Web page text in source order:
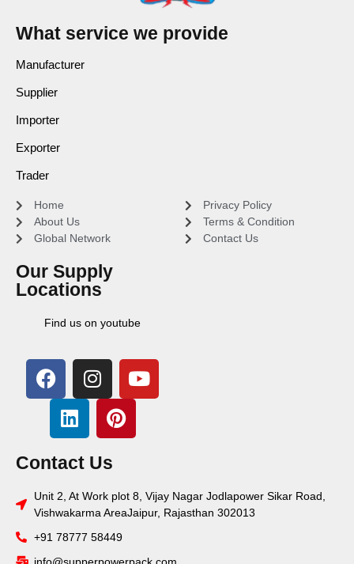
What service we provide
Manufacturer
Supplier
Importer
Exporter
Trader
Home
About Us
Global Network
Our Supply
Locations
Find us on youtube
Privacy Policy
Terms & Condition
Contact Us
Contact Us
Unit 2, At Work plot 8, Vijay Nagar Jodlapower Sikar Road,
Vishwakarma AreaJaipur, Rajasthan 302013
+91 78777 58449
info@supperpowerpack.com